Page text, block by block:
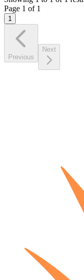
Page 1 of 1
1
Previous
Next